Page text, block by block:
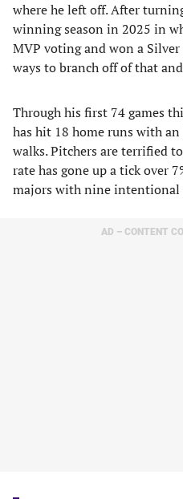
where he left off. After
winning season in 2025 in
MVP voting and won a
ways to branch off of that
Through his first 74 games
has hit 18 home runs with
walks. Pitchers are terrified
rate has gone up a tick over
majors with nine intentional
AD – CONTENT